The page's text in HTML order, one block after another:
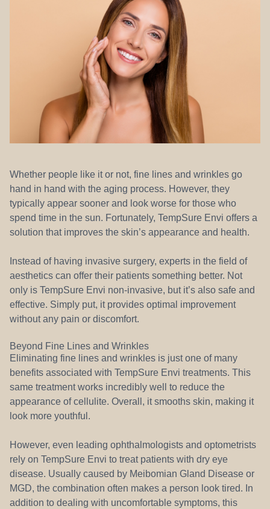
Whether people like it or not, fine lines and wrinkles go
hand in hand with the aging process. However, they
typically appear sooner and look worse for those who
spend time in the sun. Fortunately, TempSure Envi offers a
solution that improves the skin’s appearance and health.
Instead of having invasive surgery, experts in the field of
aesthetics can offer their patients something better. Not
only is TempSure Envi non-invasive, but it’s also safe and
effective. Simply put, it provides optimal improvement
without any pain or discomfort.
Beyond Fine Lines and Wrinkles
Eliminating fine lines and wrinkles is just one of many
benefits associated with TempSure Envi treatments. This
same treatment works incredibly well to reduce the
appearance of cellulite. Overall, it smooths skin, making it
look more youthful.
However, even leading ophthalmologists and optometrists
rely on TempSure Envi to treat patients with dry eye
disease. Usually caused by Meibomian Gland Disease or
MGD, the combination often makes a person look tired. In
addition to dealing with uncomfortable symptoms, this